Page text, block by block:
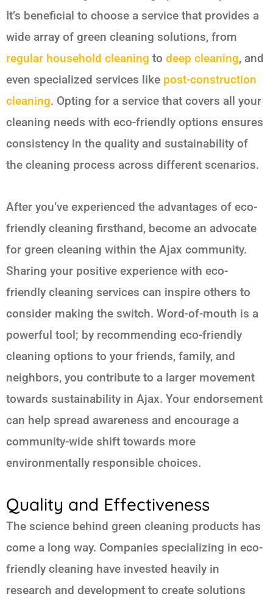
It’s beneficial to choose a service that provides a
wide array of green cleaning solutions, from
regular household cleaning to deep cleaning, and
even specialized services like post-construction
cleaning. Opting for a service that covers all your
cleaning needs with eco-friendly options ensures
consistency in the quality and sustainability of
the cleaning process across different scenarios.
After you’ve experienced the advantages of eco-
friendly cleaning firsthand, become an advocate
for green cleaning within the Ajax community.
Sharing your positive experience with eco-
friendly cleaning services can inspire others to
consider making the switch. Word-of-mouth is a
powerful tool; by recommending eco-friendly
cleaning options to your friends, family, and
neighbors, you contribute to a larger movement
towards sustainability in Ajax. Your endorsement
can help spread awareness and encourage a
community-wide shift towards more
environmentally responsible choices.
Quality and Effectiveness
The science behind green cleaning products has
come a long way. Companies specializing in eco-
friendly cleaning have invested heavily in
research and development to create solutions